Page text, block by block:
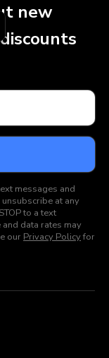
new
messages and
at any
to a text
data rates may
our Privacy Policyfor